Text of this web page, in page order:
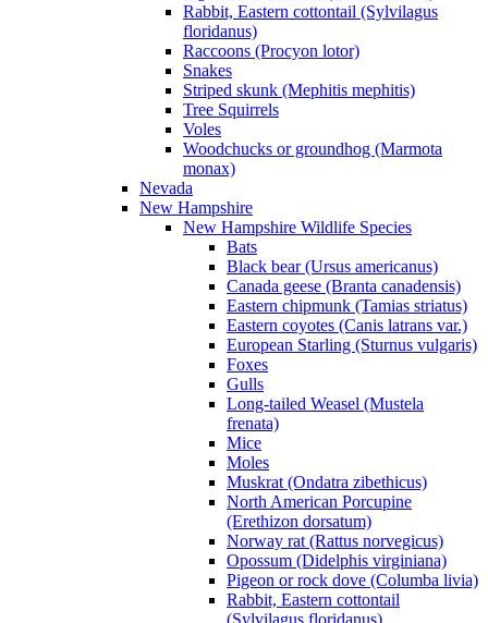
Rabbit, Eastern cottontail (Sylvilagus
floridanus)
Raccoons (Procyon lotor)
Snakes
Striped skunk (Mephitis mephitis)
Tree Squirrels
Voles
Woodchucks or groundhog (Marmota
monax)
Nevada
New Hampshire
New Hampshire Wildlife Species
Bats
Black bear (Ursus americanus)
Canada geese (Branta canadensis)
Eastern chipmunk (Tamias striatus)
Eastern coyotes (Canis latrans var.)
European Starling (Sturnus vulgaris)
Foxes
Gulls
Long-tailed Weasel (Mustela
frenata)
Mice
Moles
Muskrat (Ondatra zibethicus)
North American Porcupine
(Erethizon dorsatum)
Norway rat (Rattus norvegicus)
Opossum (Didelphis virginiana)
Pigeon or rock dove (Columba livia)
Rabbit, Eastern cottontail
(Sylvilagus floridanus)